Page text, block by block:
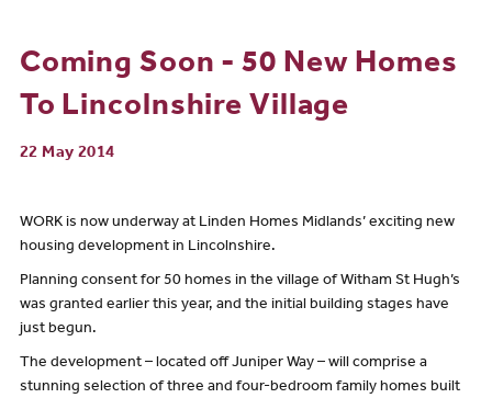
Coming Soon - 50 New Homes
To Lincolnshire Village
22 May 2014
WORK is now underway at Linden Homes Midlands’ exciting new
housing development in Lincolnshire.
Planning consent for 50 homes in the village of Witham St Hugh’s
was granted earlier this year, and the initial building stages have
just begun.
The development – located off Juniper Way – will comprise a
stunning selection of three and four-bedroom family homes built